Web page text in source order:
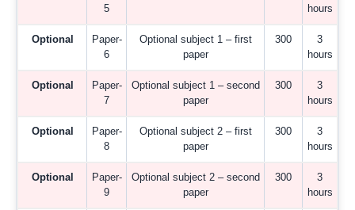
5
hours
Optional
Paper-
6
Optional subject 1 – first
paper
300
3
hours
Optional
Paper-
7
Optional subject 1 – second
paper
300
3
hours
Optional
Paper-
8
Optional subject 2 – first
paper
300
3
hours
Optional
Paper-
9
Optional subject 2 – second
paper
300
3
hours